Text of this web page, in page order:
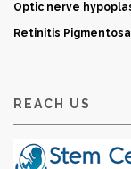
Optic nerve
Retinitis
REACH US